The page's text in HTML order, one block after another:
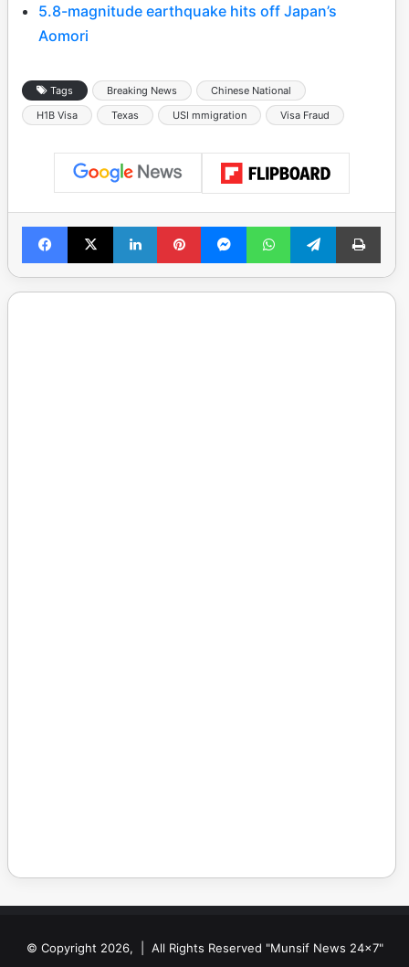
5.8-magnitude earthquake hits off Japan’s
Aomori
Tags Breaking News
Chinese National
H1B Visa
Texas USI mmigration Visa Fraud
Facebook
X LinkedInPinterestMessengerWhatsAppTelegramPrint
© Copyright 2026, | All Rights Reserved "Munsif News 24x7"